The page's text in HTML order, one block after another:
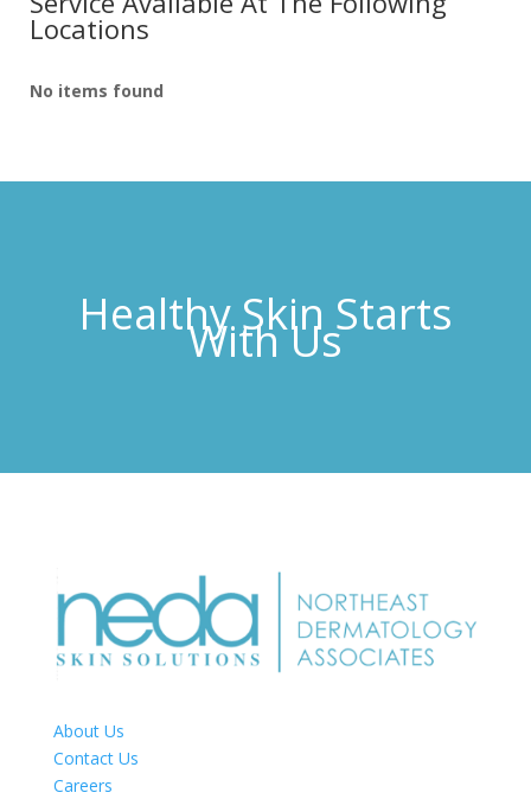
Locations
No items found
Healthy Skin Starts
With Us
About Us
Contact Us
Careers